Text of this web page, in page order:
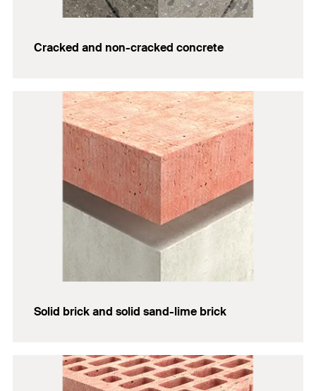
Cracked and non-cracked concrete
Solid brick and solid sand-lime brick